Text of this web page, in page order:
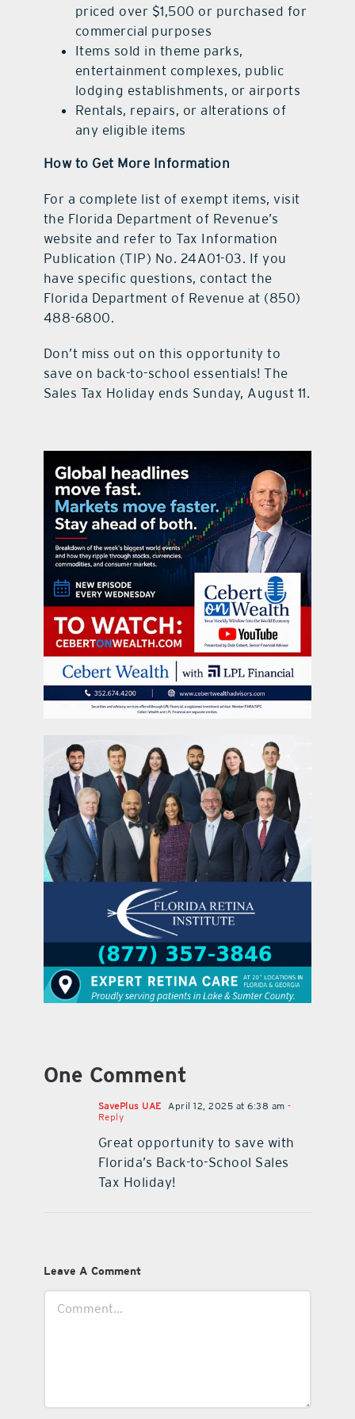
priced over $1,500 or purchased for
commercial purposes
Items sold in theme parks,
entertainment complexes, public
lodging establishments, or airports
Rentals, repairs, or alterations of
any eligible items
How to Get More Information
For a complete list of exempt items, visit
the Florida Department of Revenue’s
website and refer to Tax Information
Publication (TIP) No. 24A01-03. If you
have specific questions, contact the
Florida Department of Revenue at (850)
488-6800.
Don’t miss out on this opportunity to
save on back-to-school essentials! The
Sales Tax Holiday ends Sunday, August 11.
One Comment
SavePlus UAE April 12, 2025 at 6:38 am -
Reply
Great opportunity to save with
Florida’s Back-to-School Sales
Tax Holiday!
Leave A Comment